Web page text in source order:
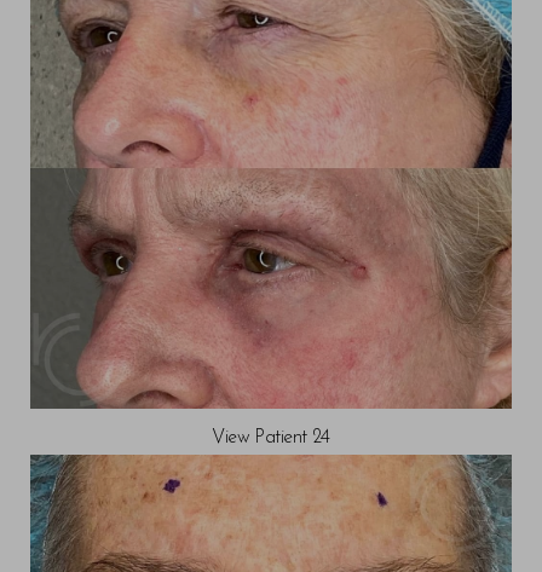
View Patient 24